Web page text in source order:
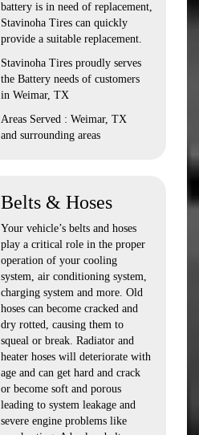
battery is in need of replacement,
Stavinoha Tires can quickly
provide a suitable replacement.
Stavinoha Tires proudly serves
the Battery needs of customers
in Weimar, TX
Areas Served : Weimar, TX
and surrounding areas
Belts & Hoses
Your vehicle’s belts and hoses
play a critical role in the proper
operation of your cooling
system, air conditioning system,
charging system and more. Old
hoses can become cracked and
dry rotted, causing them to
squeal or break. Radiator and
heater hoses will deteriorate with
age and can get hard and crack
or become soft and porous
leading to system leakage and
severe engine problems like